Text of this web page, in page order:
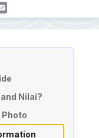
Email
Nilai?